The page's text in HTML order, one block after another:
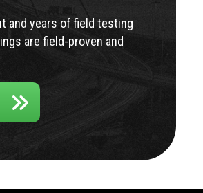
and years of field testing
are field-proven and